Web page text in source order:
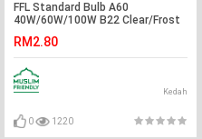
FFL Standard Bulb A60
40W/60W/100W B22 Clear/Frost
Bulb#Incandescent Bulb#A60
Bulb#Mentol#电灯泡
RM2.80
Kedah
0 1220